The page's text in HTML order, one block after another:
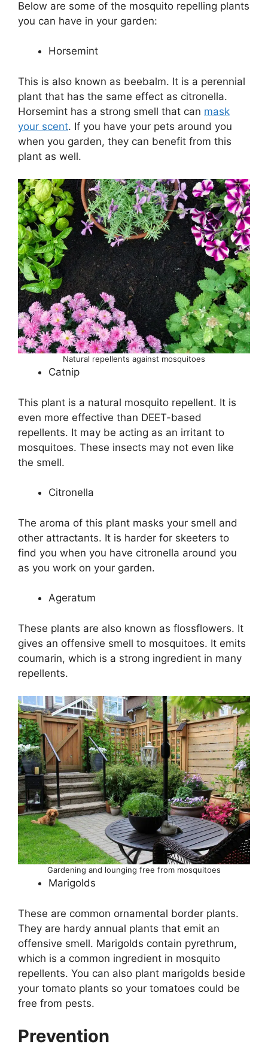
Below are some of the mosquito repelling plants
you can have in your garden:
Horsemint
This is also known as beebalm. It is a perennial
plant that has the same effect as citronella.
Horsemint has a strong smell that can mask
your scent. If you have your pets around you
when you garden, they can benefit from this
plant as well.
Natural repellents against mosquitoes
Catnip
This plant is a natural mosquito repellent. It is
even more effective than DEET-based
repellents. It may be acting as an irritant to
mosquitoes. These insects may not even like
the smell.
Citronella
The aroma of this plant masks your smell and
other attractants. It is harder for skeeters to
find you when you have citronella around you
as you work on your garden.
Ageratum
These plants are also known as flossflowers. It
gives an offensive smell to mosquitoes. It emits
coumarin, which is a strong ingredient in many
repellents.
Gardening and lounging free from mosquitoes
Marigolds
These are common ornamental border plants.
They are hardy annual plants that emit an
offensive smell. Marigolds contain pyrethrum,
which is a common ingredient in mosquito
repellents. You can also plant marigolds beside
your tomato plants so your tomatoes could be
free from pests.
Prevention